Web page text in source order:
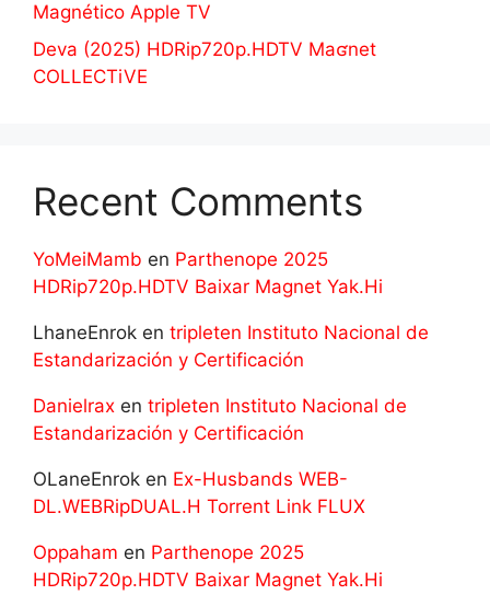
Magnético Apple TV
Deva (2025) HDRip720p.HDTV Maʛnet
COLLECTiVE
Recent Comments
YoMeiMamb en Parthenope 2025
HDRip720p.HDTV Baixar Magnet Yak.Hi
LhaneEnrok en tripleten Instituto Nacional de
Estandarización y Certificación
Danielrax en tripleten Instituto Nacional de
Estandarización y Certificación
OLaneEnrok en Ex-Husbands WEB-
DL.WEBRipDUAL.H Torrent Link FLUX
Oppaham en Parthenope 2025
HDRip720p.HDTV Baixar Magnet Yak.Hi